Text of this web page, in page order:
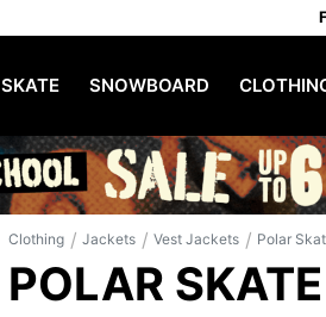
SKATE SNOWBOARD
Clothing / Jackets / Vest Jackets / Polar
POLAR